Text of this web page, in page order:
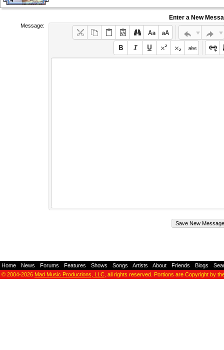
Enter a New
Message:
Home News Forums Features Shows Songs Artists About Friends Blogs
© 2004-2026 Mad Music Productions, LLC , all rights reserved. Portions are Copyright by